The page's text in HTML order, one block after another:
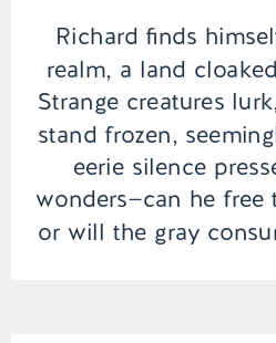
Richard finds
realm, a land
Strange creatures
stand frozen,
eerie silence
wonders—can he free
or will the gray